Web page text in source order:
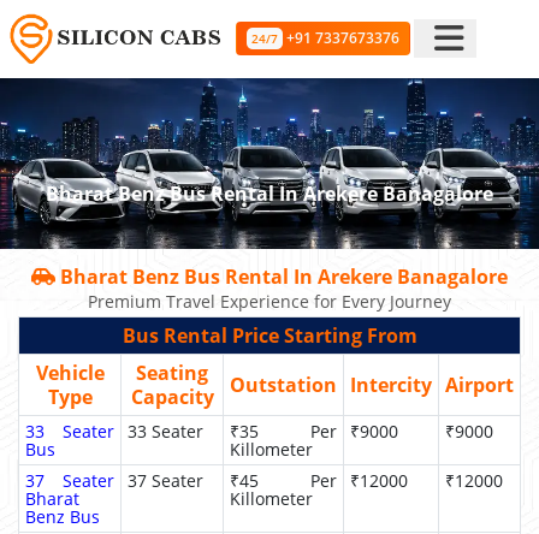
24/7 +91 7337673376
Bharat Benz Bus Rental In Arekere Banagalore
Bharat Benz Bus Rental In Arekere Banagalore
Premium Travel Experience for Every Journey
Bus Rental Price Starting From
Vehicle
Type
Seating
Capacity
Outstation Intercity Airport
33 Seater
Bus
33 Seater ₹35 Per
Killometer
₹9000 ₹9000
37 Seater
Bharat
Benz Bus
37 Seater ₹45 Per
Killometer
₹12000 ₹12000